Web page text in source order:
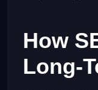
How
Long-